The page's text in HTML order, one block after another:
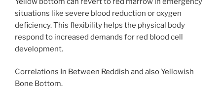
situations like severe blood reduction or oxygen
deficiency. This flexibility helps the physical body
respond to increased demands for red blood cell
development.
Correlations In Between Reddish and also Yellowish
Bone Bottom.